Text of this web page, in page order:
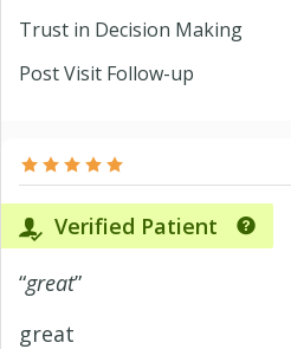
Trust in Decision Making
Post Visit Follow-up
Verified Patient
“great”
great